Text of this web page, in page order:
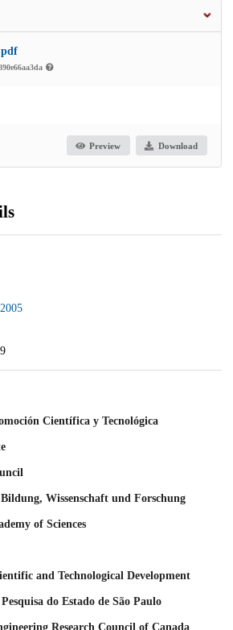
Preview Download
Científica y Tecnológica
Wissenschaft und Forschung
of Sciences
and Technological Development
do Estado de São Paulo
Research Council of Canada